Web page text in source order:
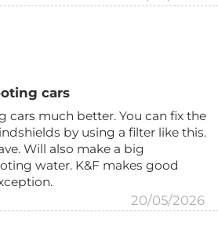
cars
cars much better. You can fix the
by using a filter like this.
Will also make a big
water. K&F makes good
20/05/2026